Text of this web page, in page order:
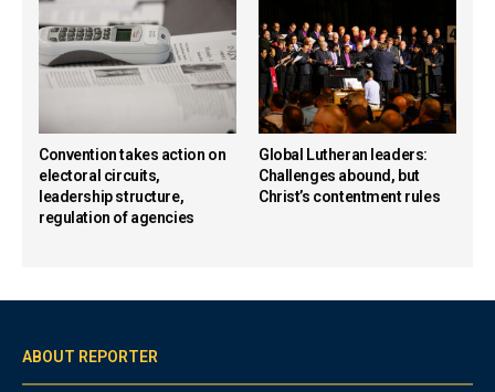
Convention takes action on
electoral circuits,
leadership structure,
regulation of agencies
Global Lutheran leaders:
Challenges abound, but
Christ’s contentment rules
ABOUT REPORTER